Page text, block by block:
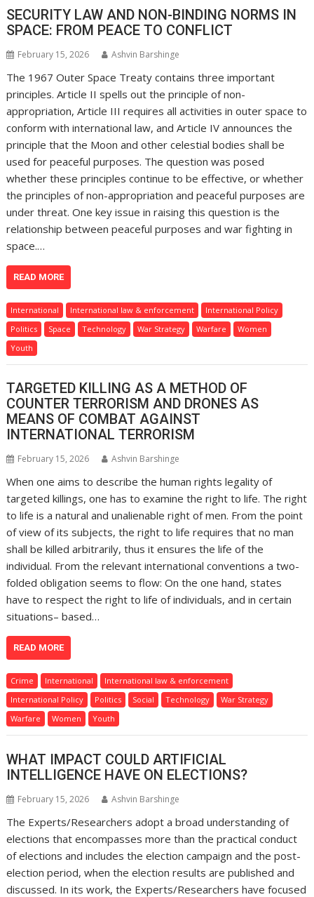
SECURITY LAW AND NON-BINDING NORMS IN
SPACE: FROM PEACE TO CONFLICT
February 15, 2026 Ashvin Barshinge
The 1967 Outer Space Treaty contains three important
principles. Article II spells out the principle of non-
appropriation, Article III requires all activities in outer space to
conform with international law, and Article IV announces the
principle that the Moon and other celestial bodies shall be
used for peaceful purposes. The question was posed
whether these principles continue to be effective, or whether
the principles of non-appropriation and peaceful purposes are
under threat. One key issue in raising this question is the
relationship between peaceful purposes and war fighting in
space.…
READ MORE
International International law & enforcement
International Policy
Politics
Space Technology War Strategy Warfare
Women
Youth
TARGETED KILLING AS A METHOD OF
COUNTER TERRORISM AND DRONES AS
MEANS OF COMBAT AGAINST
INTERNATIONAL TERRORISM
February 15, 2026 Ashvin Barshinge
When one aims to describe the human rights legality of
targeted killings, one has to examine the right to life. The right
to life is a natural and unalienable right of men. From the point
of view of its subjects, the right to life requires that no man
shall be killed arbitrarily, thus it ensures the life of the
individual. From the relevant international conventions a two-
folded obligation seems to flow: On the one hand, states
have to respect the right to life of individuals, and in certain
situations– based…
READ MORE
Crime International
International law & enforcement
International Policy
Politics Social Technology
War Strategy
Warfare
Women Youth
WHAT IMPACT COULD ARTIFICIAL
INTELLIGENCE HAVE ON ELECTIONS?
February 15, 2026 Ashvin Barshinge
The Experts/Researchers adopt a broad understanding of
elections that encompasses more than the practical conduct
of elections and includes the election campaign and the post-
election period, when the election results are published and
discussed. In its work, the Experts/Researchers have focused